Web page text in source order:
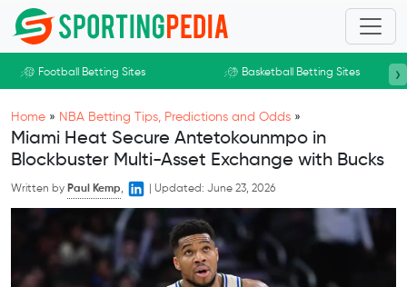
Skip to main content
Football Betting Sites Basketball Betting Sites ›
Home » NBA Betting Tips, Predictions and Odds »
Miami Heat Secure Antetokounmpo in
Blockbuster Multi-Asset Exchange with Bucks
Written by Paul Kemp, Updated: June 23, 2026